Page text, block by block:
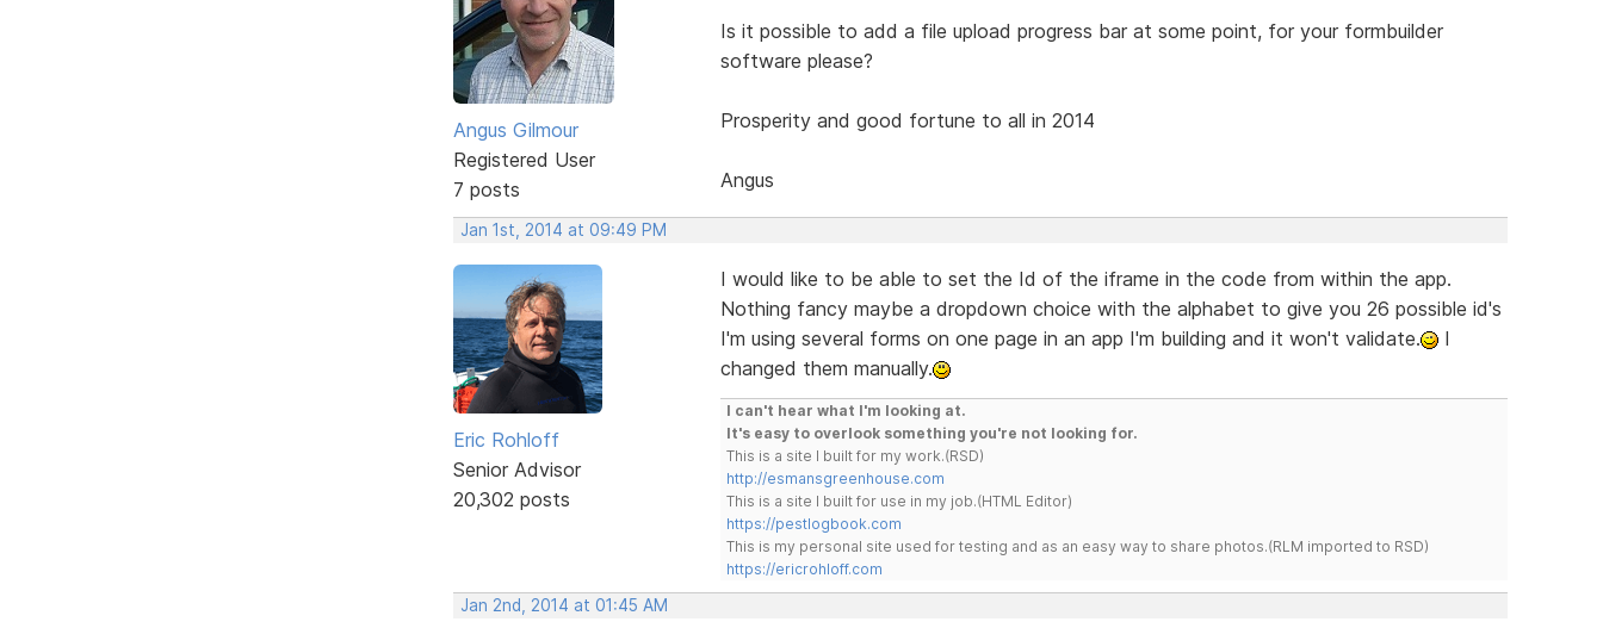
Angus Gilmour
Registered User
7 posts
Is it possible to add a file upload progress bar at some point, for your formbuilder
software please?
Prosperity and good fortune to all in 2014
Angus
Jan 1st, 2014 at 09:49 PM
Eric Rohloff
Senior Advisor
20,302 posts
I would like to be able to set the Id of the iframe in the code from within the app.
Nothing fancy maybe a dropdown choice with the alphabet to give you 26 possible id's
I'm using several forms on one page in an app I'm building and it won't validate.
I
changed them manually.
I can't hear what I'm looking at.
It's easy to overlook something you're not looking for.
This is a site I built for my work.(RSD)
http://esmansgreenhouse.com
This is a site I built for use in my job.(HTML Editor)
https://pestlogbook.com
This is my personal site used for testing and as an easy way to share photos.(RLM imported to RSD)
https://ericrohloff.com
Jan 2nd, 2014 at 01:45 AM